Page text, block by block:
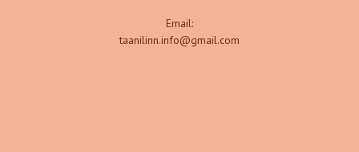
Email:
taanilinn.info@gmail.com